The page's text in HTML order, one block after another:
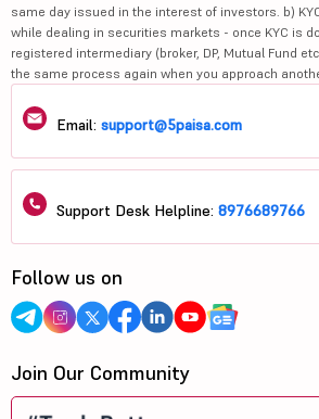
same day issued in the interest of investors. b)
while dealing in securities markets - once KYC is
registered intermediary (broker, DP, Mutual Fund
the same process again when you approach
Email: support@5paisa.com
Support Desk Helpline: 8976689766
Follow us on
Join Our Community